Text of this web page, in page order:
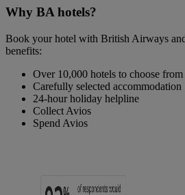
Why BA hotels?
Book your hotel with British Airways
benefits:
Over 10,000 hotels to choose from
Carefully selected accommodation
24-hour holiday helpline
Collect Avios
Spend Avios